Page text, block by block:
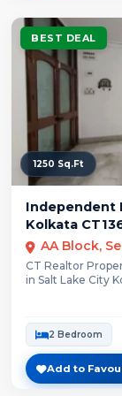
BEST DEAL
1250 Sq.Ft
Independent
Kolkata
AA Block,
CT Realtor
in Salt Lake City
2 Bedroom
Add to